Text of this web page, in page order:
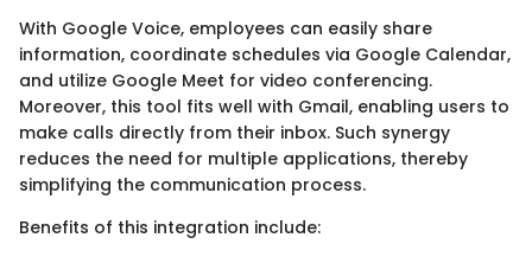
With Google Voice, employees can easily share
information, coordinate schedules via Google Calendar,
and utilize Google Meet for video conferencing.
Moreover, this tool fits well with Gmail, enabling users to
make calls directly from their inbox. Such synergy
reduces the need for multiple applications, thereby
simplifying the communication process.
Benefits of this integration include: